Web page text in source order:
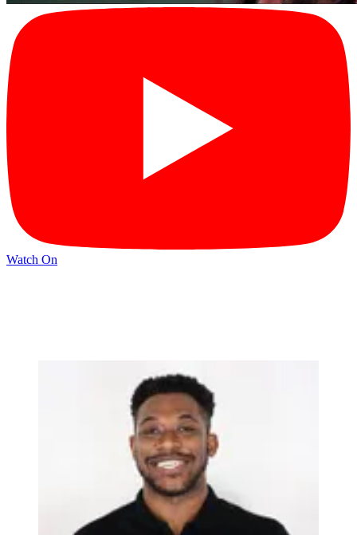
Watch On